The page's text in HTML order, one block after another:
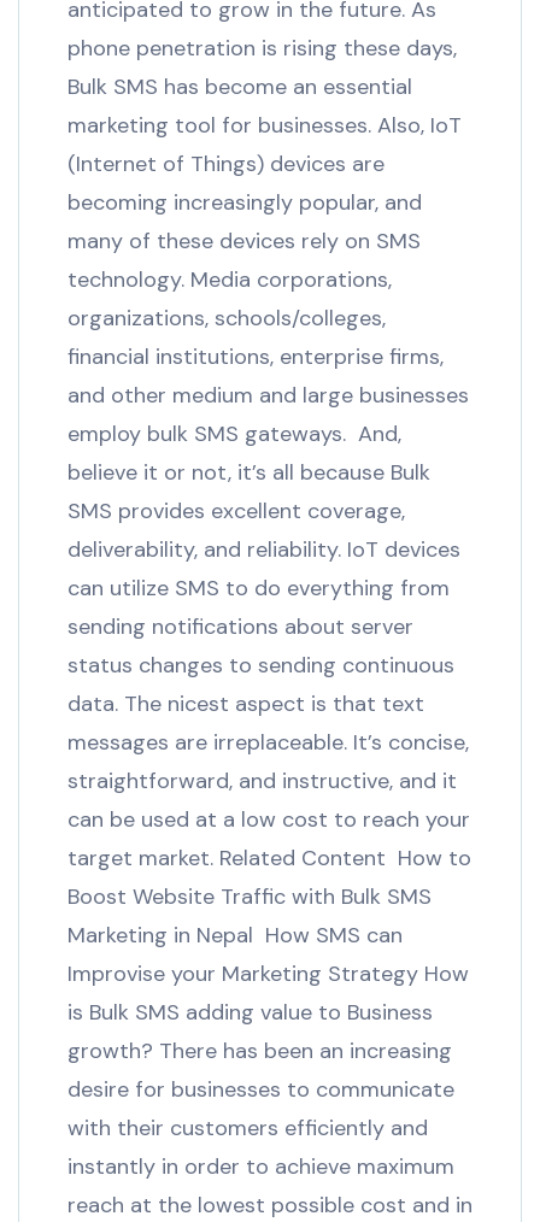
anticipated to grow in the future. As
phone penetration is rising these days,
Bulk SMS has become an essential
marketing tool for businesses. Also, IoT
(Internet of Things) devices are
becoming increasingly popular, and
many of these devices rely on SMS
technology. Media corporations,
organizations, schools/colleges,
financial institutions, enterprise firms,
and other medium and large businesses
employ bulk SMS gateways. And,
believe it or not, it’s all because Bulk
SMS provides excellent coverage,
deliverability, and reliability. IoT devices
can utilize SMS to do everything from
sending notifications about server
status changes to sending continuous
data. The nicest aspect is that text
messages are irreplaceable. It’s concise,
straightforward, and instructive, and it
can be used at a low cost to reach your
target market. Related Content How to
Boost Website Traffic with Bulk SMS
Marketing in Nepal How SMS can
Improvise your Marketing Strategy How
is Bulk SMS adding value to Business
growth? There has been an increasing
desire for businesses to communicate
with their customers efficiently and
instantly in order to achieve maximum
reach at the lowest possible cost and in